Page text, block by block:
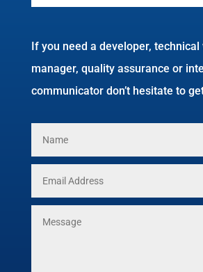
If you need a developer,
manager, quality assurance or
communicator don’t hesitate to